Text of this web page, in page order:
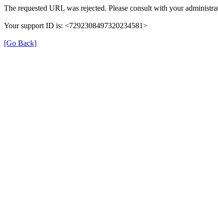
The requested URL was rejected. Please consult with your
Your support ID is: <7292308497320234581>
[Go Back]